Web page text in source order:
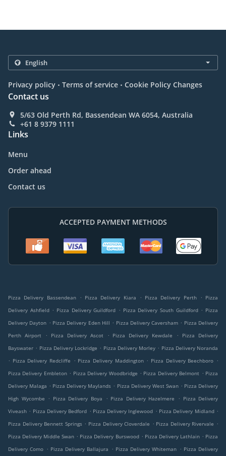
Privacy policy . Terms of service . Cookie Policy Changes
Contact us
5/63 Old Perth Rd, Bassendean WA 6054, Australia
+61 8 9379 1111
Links
Menu
Order ahead
Contact us
ACCEPTED PAYMENT METHODS
Pizza Delivery Bassendean . Pizza Delivery Kiara . Pizza Delivery Perth . Pizza
Delivery Ashfield . Pizza Delivery Guildford . Pizza Delivery South Guildford . Pizza
Delivery Dayton . Pizza Delivery Eden Hill . Pizza Delivery Caversham . Pizza Delivery
Perth Airport
. Pizza Delivery Ascot . Pizza Delivery Kewdale .
Pizza Delivery
Bayswater . Pizza Delivery Lockridge . Pizza Delivery Morley . Pizza Delivery Noranda
. Pizza Delivery Redcliffe . Pizza Delivery Maddington . Pizza Delivery Beechboro .
Pizza Delivery Embleton . Pizza Delivery Woodbridge . Pizza Delivery Belmont . Pizza
Delivery Malaga . Pizza Delivery Maylands . Pizza Delivery West Swan . Pizza Delivery
High Wycombe
. Pizza Delivery Boya . Pizza Delivery Hazelmere . Pizza Delivery
Viveash . Pizza Delivery Bedford . Pizza Delivery Inglewood . Pizza Delivery Midland .
Pizza Delivery Bennett Springs . Pizza Delivery Cloverdale . Pizza Delivery Rivervale .
Pizza Delivery Middle Swan . Pizza Delivery Burswood . Pizza Delivery Lathlain . Pizza
Delivery Como . Pizza Delivery Ballajura . Pizza Delivery Whiteman . Pizza Delivery